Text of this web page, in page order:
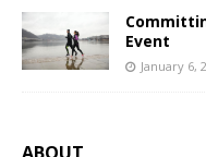
Event
January 6,